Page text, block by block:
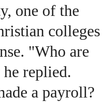
one of the
colleges
"Who are
replied.
a payroll?